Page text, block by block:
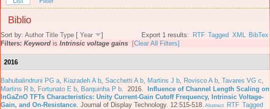
Biblio
Export 1 results: RTF Tagged XML BibTex
Sort by: Author Title Type [ Year
]
Filters: Keyword is Intrinsic voltage gains [Clear All Filters]
2016
Bahubalindruni PG a Kiazadeh A b Sacchetti A b Martins J b Rovisco A b Tavares VG c
Martins R b
Fortunato E b Barquinha P b . 2016.
Influence of Channel Length Scaling on
InGaZnO TFTs Characteristics: Unity Current-Gain Cutoff Frequency, Intrinsic Voltage-
Gain, and On-Resistance Journal of Display Technology. 12:515-518. Abstract RTF Tagged